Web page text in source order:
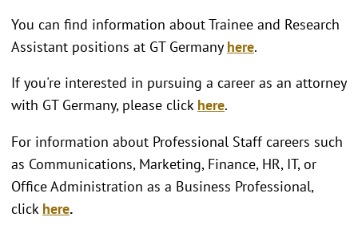
You can find information about Trainee and Research
Assistant positions at GT Germany here.
If you're interested in pursuing a career as an attorney
with GT Germany, please click here.
For information about Professional Staff careers such
as Communications, Marketing, Finance, HR, IT, or
Office Administration as a Business Professional,
click here.